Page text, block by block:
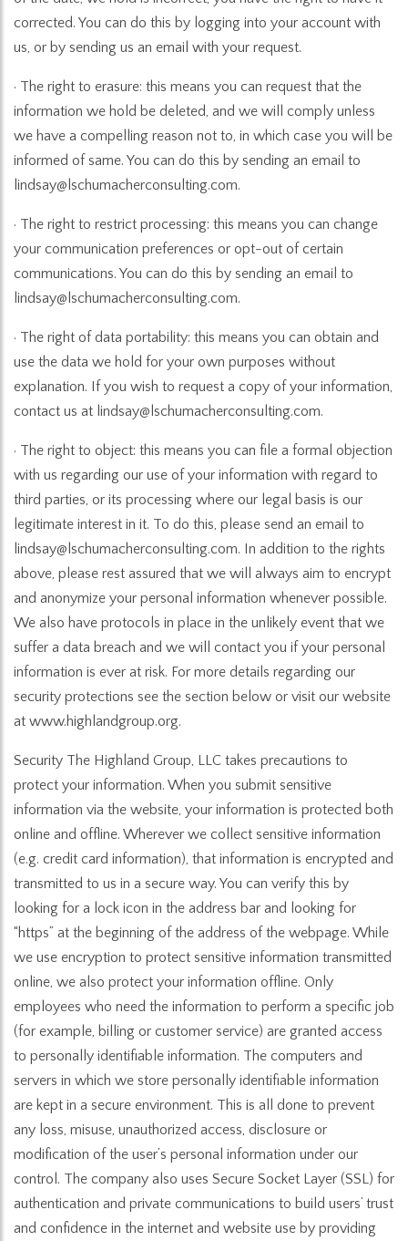
corrected. You can do this by logging into your account with
us, or by sending us an email with your request.
· The right to erasure: this means you can request that the
information we hold be deleted, and we will comply unless
we have a compelling reason not to, in which case you will be
informed of same. You can do this by sending an email to
lindsay@lschumacherconsulting.com.
· The right to restrict processing: this means you can change
your communication preferences or opt-out of certain
communications. You can do this by sending an email to
lindsay@lschumacherconsulting.com.
· The right of data portability: this means you can obtain and
use the data we hold for your own purposes without
explanation. If you wish to request a copy of your information,
contact us at lindsay@lschumacherconsulting.com.
· The right to object: this means you can file a formal objection
with us regarding our use of your information with regard to
third parties, or its processing where our legal basis is our
legitimate interest in it. To do this, please send an email to
lindsay@lschumacherconsulting.com. In addition to the rights
above, please rest assured that we will always aim to encrypt
and anonymize your personal information whenever possible.
We also have protocols in place in the unlikely event that we
suffer a data breach and we will contact you if your personal
information is ever at risk. For more details regarding our
security protections see the section below or visit our website
at www.highlandgroup.org.
Security The Highland Group, LLC takes precautions to
protect your information. When you submit sensitive
information via the website, your information is protected both
online and offline. Wherever we collect sensitive information
(e.g. credit card information), that information is encrypted and
transmitted to us in a secure way. You can verify this by
looking for a lock icon in the address bar and looking for
“https” at the beginning of the address of the webpage. While
we use encryption to protect sensitive information transmitted
online, we also protect your information offline. Only
employees who need the information to perform a specific job
(for example, billing or customer service) are granted access
to personally identifiable information. The computers and
servers in which we store personally identifiable information
are kept in a secure environment. This is all done to prevent
any loss, misuse, unauthorized access, disclosure or
modification of the user’s personal information under our
control. The company also uses Secure Socket Layer (SSL) for
authentication and private communications to build users’ trust
and confidence in the internet and website use by providing